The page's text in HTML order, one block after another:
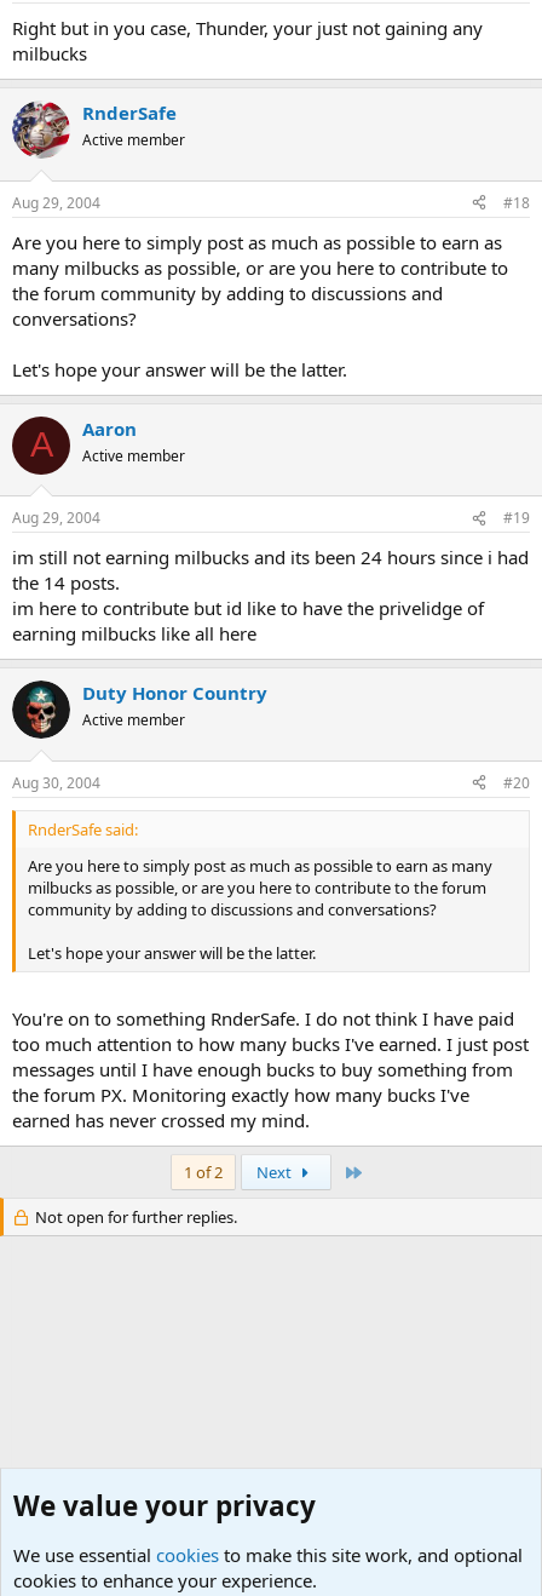
Right but in you case, Thunder, your just not gaining any
milbucks
RnderSafe
Active member
Aug 29, 2004 #18
Are you here to simply post as much as possible to earn as
many milbucks as possible, or are you here to contribute to
the forum community by adding to discussions and
conversations?
Let's hope your answer will be the latter.
A Aaron
Active member
Aug 29, 2004 #19
im still not earning milbucks and its been 24 hours since i had
the 14 posts.
im here to contribute but id like to have the privelidge of
earning milbucks like all here
Duty Honor Country
Active member
Aug 30, 2004 #20
RnderSafe said:
Are you here to simply post as much as possible to earn as many
milbucks as possible, or are you here to contribute to the forum
community by adding to discussions and conversations?
Let's hope your answer will be the latter.
You're on to something RnderSafe. I do not think I have paid
too much attention to how many bucks I've earned. I just post
messages until I have enough bucks to buy something from
the forum PX. Monitoring exactly how many bucks I've
earned has never crossed my mind.
1 of 2 Next
Not open for further replies.
We value your privacy
We use essential cookies to make this site work, and optional
cookies to enhance your experience.